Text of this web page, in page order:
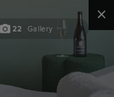
22 Gallery